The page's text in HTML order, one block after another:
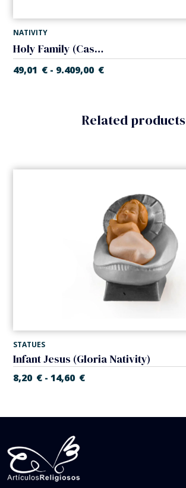
NATIVITY
Holy Family (Casales Nativity)
49,01 € - 9.409,00 €
Related products
STATUES
Infant Jesus (Gloria Nativity)
8,20 € - 14,60 €